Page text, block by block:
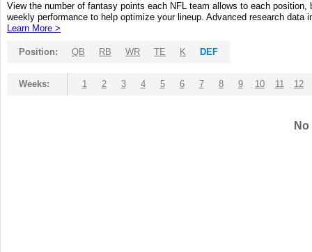
View the number of fantasy points each NFL team allows to each
weekly performance to help optimize your lineup. Advanced research
Learn More >
Position: QB RB WR TE K DEF
Weeks: 1 2 3 4 5 6 7 8 9 10 11 12